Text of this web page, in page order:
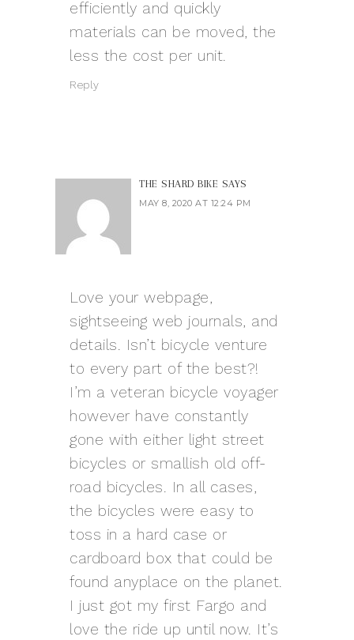
efficiently and quickly
materials can be moved, the
less the cost per unit.
Reply
THE SHARD BIKE SAYS
MAY 8, 2020 AT 12:24 PM
Love your webpage,
sightseeing web journals, and
details. Isn’t bicycle venture
to every part of the best?!
I’m a veteran bicycle voyager
however have constantly
gone with either light street
bicycles or smallish old off-
road bicycles. In all cases,
the bicycles were easy to
toss in a hard case or
cardboard box that could be
found anyplace on the planet.
I just got my first Fargo and
love the ride up until now. It’s